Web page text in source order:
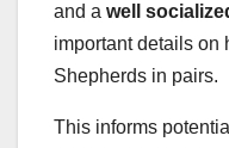
and a well
important details on
Shepherds in pairs.
This informs